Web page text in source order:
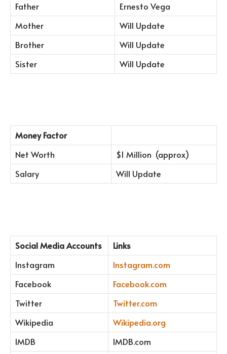
Father
Ernesto Vega
Mother
Will Update
Brother
Will Update
Sister
Will Update
Money Factor
Net Worth
$1 Million (approx)
Salary
Will Update
Social Media Accounts
Links
Instagram
Instagram.com
Facebook
Facebook.com
Twitter
Twitter.com
Wikipedia
Wikipedia.org
IMDB
IMDB.com